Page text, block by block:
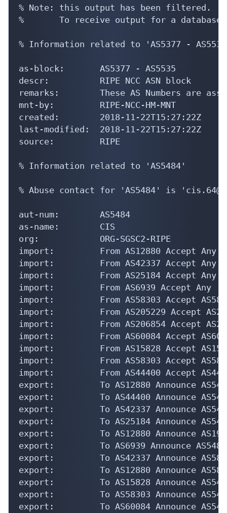
% Note: this output has been filtered.
%       To receive output for a
% Information related to 'AS5377 -
as-block:       AS5377 - AS5535
descr:          RIPE NCC ASN block
remarks:        These AS Numbers are
mnt-by:         RIPE-NCC-HM-MNT
created:        2018-11-22T15:27:22Z
last-modified:  2018-11-22T15:27:22Z
source:         RIPE
% Information related to 'AS5484'
% Abuse contact for 'AS5484' is
aut-num:        AS5484
as-name:        CIS
org:            ORG-SGSC2-RIPE
import:         From AS12880 Accept Any
import:         From AS42337 Accept Any
import:         From AS25184 Accept Any
import:         From AS6939 Accept Any
import:         From AS58303 Accept
import:         From AS205229 Accept
import:         From AS206854 Accept
import:         From AS60084 Accept
import:         From AS15828 Accept
import:         From AS58303 Accept
import:         From AS44400 Accept
export:         To AS12880 Announce
export:         To AS44400 Announce
export:         To AS42337 Announce
export:         To AS25184 Announce
export:         To AS12880 Announce
export:         To AS6939 Announce AS5484
export:         To AS42337 Announce
export:         To AS12880 Announce
export:         To AS15828 Announce
export:         To AS58303 Announce
export:         To AS60084 Announce